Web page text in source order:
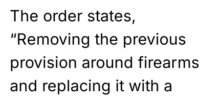
The order states,
“Removing the previous
provision around firearms
and replacing it with a